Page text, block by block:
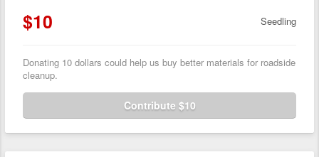
$10 Seedling
Donating 10 dollars could help us buy better materials for roadside
cleanup.
Contribute $10